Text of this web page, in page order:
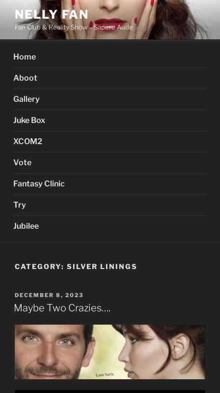
content
NELLY FAN
Fan Club & Reality Show – Sapere Aude
Home
Aboot
Gallery
Juke Box
XCOM2
Vote
Fantasy Clinic
Try
Jubilee
CATEGORY: SILVER LININGS
POSTED
ON
DECEMBER 8, 2023
Maybe Two Crazies….